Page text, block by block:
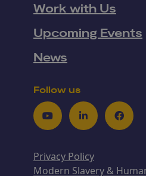
Work with Us
Upcoming Events
News
Follow us
YoutubeLinkedIn
Privacy Policy
Modern Slavery &